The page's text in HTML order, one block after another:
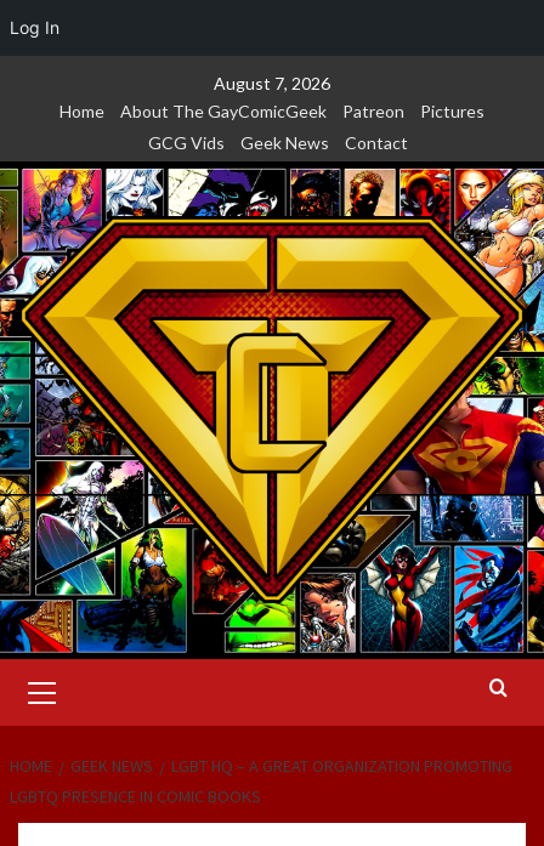
Log In
August 7, 2026
Home
About The GayComicGeek Patreon
Pictures
GCG Vids
Geek News Contact
Menu
HOME GEEK NEWS
LGBT HQ – A GREAT ORGANIZATION PROMOTING
LGBTQ PRESENCE IN COMIC BOOKS